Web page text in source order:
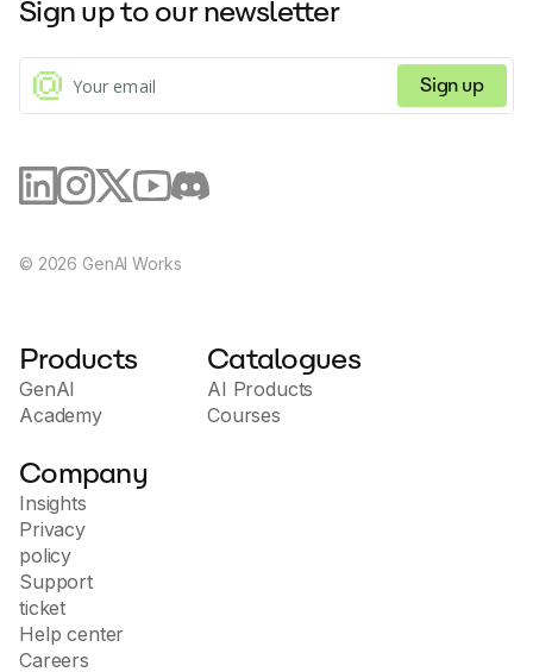
facilitating tasks such as payment processing and
subscription management through natural language
commands.
Sign up to our newsletter
Sign up
© 2026 GenAI Works
Products
GenAI
Academy
Catalogues
AI Products
Courses
Company
Insights
Privacy
policy
Support
ticket
Help center
Careers